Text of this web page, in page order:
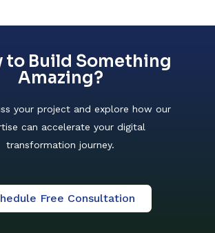
to Build Something
Amazing?
your project and explore how our
can accelerate your digital
transformation journey.
Free Consultation